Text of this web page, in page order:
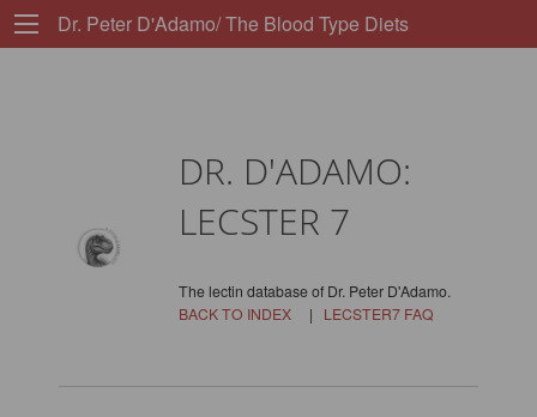
Dr. Peter D'Adamo/ The Blood Type Diets
DR. D'ADAMO:
LECSTER 7
The lectin database of Dr. Peter D'Adamo.
BACK TO INDEX| LECSTER7 FAQ